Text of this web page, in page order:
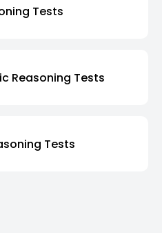
Tests
Reasoning Tests
Tests